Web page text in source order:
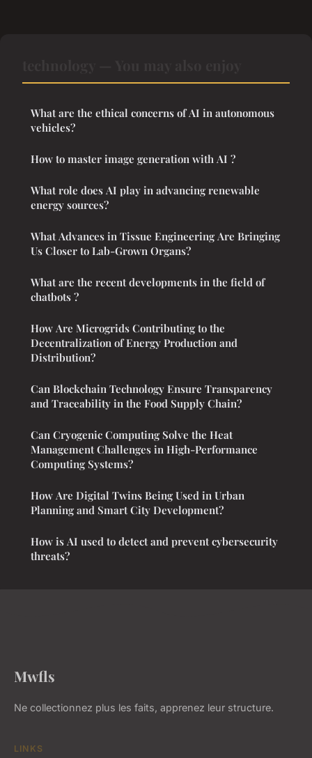
What are the ethical concerns of AI in autonomous
vehicles?
How to master image generation with AI ?
What role does AI play in advancing renewable
energy sources?
What Advances in Tissue Engineering Are Bringing
Us Closer to Lab-Grown Organs?
What are the recent developments in the field of
chatbots ?
How Are Microgrids Contributing to the
Decentralization of Energy Production and
Distribution?
Can Blockchain Technology Ensure Transparency
and Traceability in the Food Supply Chain?
Can Cryogenic Computing Solve the Heat
Management Challenges in High-Performance
Computing Systems?
How Are Digital Twins Being Used in Urban
Planning and Smart City Development?
How is AI used to detect and prevent cybersecurity
threats?
Mwfls
Ne collectionnez plus les faits, apprenez leur structure.
LINKS